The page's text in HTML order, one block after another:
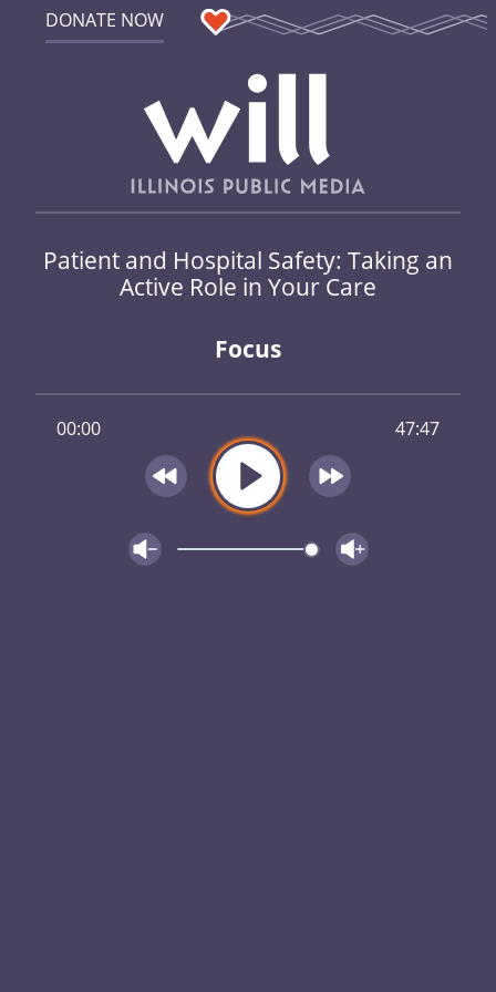
DONATE NOW
Patient and Hospital Safety: Taking an
Active Role in Your Care
Focus
00:00 47:47